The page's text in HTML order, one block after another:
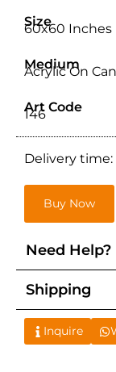
Size
60x60 Inches
Medium
Acrylic On
Art Code
146
Delivery time:
Buy Now
Need Help?
Shipping
Inquire